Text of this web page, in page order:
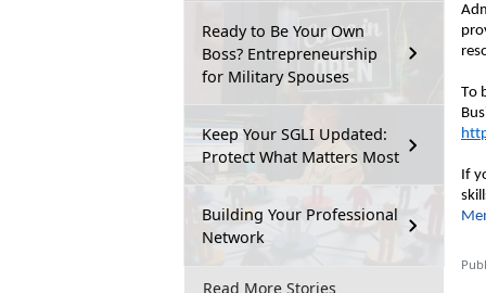
Ready to Be Your Own
Boss? Entrepreneurship
for Military Spouses
Keep Your SGLI Updated:
Protect What Matters Most
Building Your Professional
Network
Read More Stories
To
If